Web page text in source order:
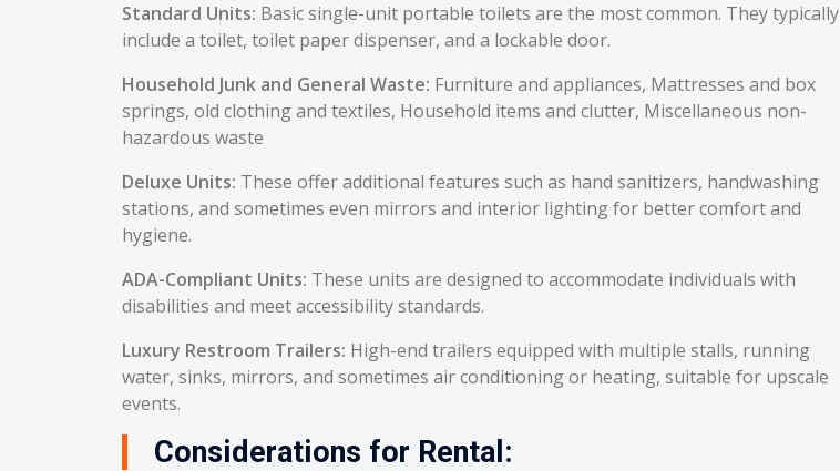
Standard Units: Basic single-unit portable toilets are the most common. They typically
include a toilet, toilet paper dispenser, and a lockable door.
Household Junk and General Waste: Furniture and appliances, Mattresses and box
springs, old clothing and textiles, Household items and clutter, Miscellaneous non-
hazardous waste
Deluxe Units: These offer additional features such as hand sanitizers, handwashing
stations, and sometimes even mirrors and interior lighting for better comfort and
hygiene.
ADA-Compliant Units: These units are designed to accommodate individuals with
disabilities and meet accessibility standards.
Luxury Restroom Trailers: High-end trailers equipped with multiple stalls, running
water, sinks, mirrors, and sometimes air conditioning or heating, suitable for upscale
events.
Considerations for Rental: